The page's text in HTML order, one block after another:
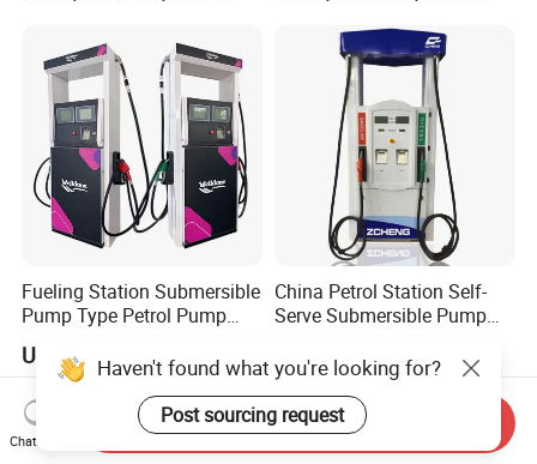
Fueling Station Submersible
Pump Type Petrol Pump
US$900.00-2,000.00
China Petrol Station Self-
Serve Submersible Pump
Dispenser Price with
Tokheim Type
US$1,200.00-1,250.00
Haven't found what you're looking for?
Post sourcing request
Chat Now
Send Inquiry